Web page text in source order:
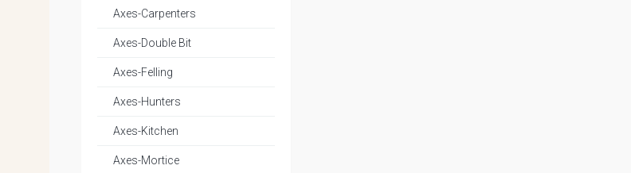
Axes-Carpenters
Axes-Double Bit
Axes-Felling
Axes-Hunters
Axes-Kitchen
Axes-Mortice